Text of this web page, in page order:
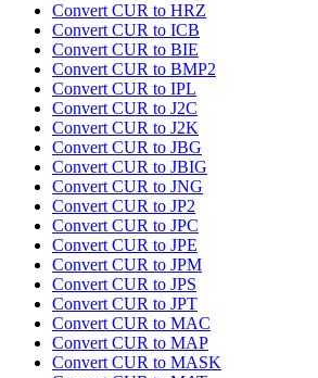
Convert CUR to HRZ
Convert CUR to ICB
Convert CUR to BIE
Convert CUR to BMP2
Convert CUR to IPL
Convert CUR to J2C
Convert CUR to J2K
Convert CUR to JBG
Convert CUR to JBIG
Convert CUR to JNG
Convert CUR to JP2
Convert CUR to JPC
Convert CUR to JPE
Convert CUR to JPM
Convert CUR to JPS
Convert CUR to JPT
Convert CUR to MAC
Convert CUR to MAP
Convert CUR to MASK